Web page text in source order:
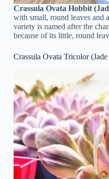
Crassula Ovata Hobbit
with small, round leaves and
variety is named after the
because of its little, round
Crassula Ovata Tricolor